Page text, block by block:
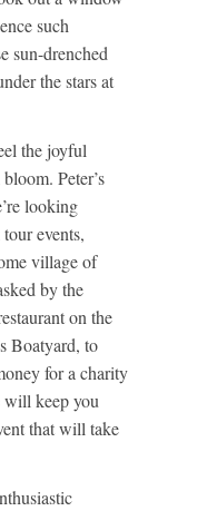
such
sun-drenched
the stars at
the joyful
Peter’s
looking
events,
village of
by the
on the
Boatyard, to
for a charity
will keep you
that will take